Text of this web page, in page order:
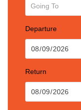
Departure
Return